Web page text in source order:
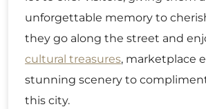
unforgettable memory to
they go along the street and
cultural treasures, marketplace
stunning scenery to
this city.